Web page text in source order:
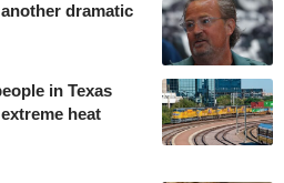
dramatic
in Texas
heat